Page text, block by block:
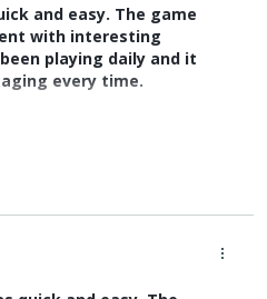
and easy. The game
with interesting
playing daily and it
every time.